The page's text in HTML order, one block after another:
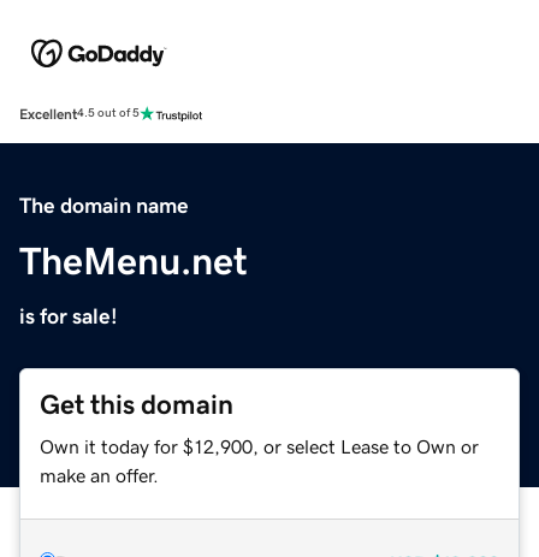
Excellent4.5 out of 5
The domain name
TheMenu.net
is for sale!
Get this domain
Own it today for $12,900, or select Lease to Own or
make an offer.